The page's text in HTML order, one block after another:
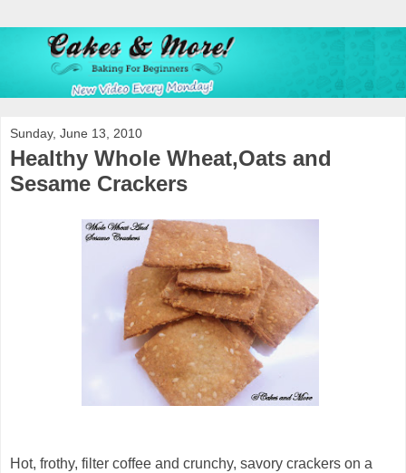
Sunday, June 13, 2010
Healthy Whole Wheat,Oats and
Sesame Crackers
Hot, frothy, filter coffee and crunchy, savory crackers on a